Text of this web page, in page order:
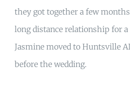
they got together a few
long distance relationship for
Jasmine moved to Huntsville
before the wedding.